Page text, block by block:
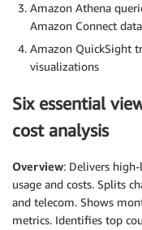
Amazon Athena
Amazon Connect data
Amazon QuickSight
visualizations
Six essential
cost analysis
Overview: Delivers
usage and costs. Splits
and telecom. Shows
metrics. Identifies top